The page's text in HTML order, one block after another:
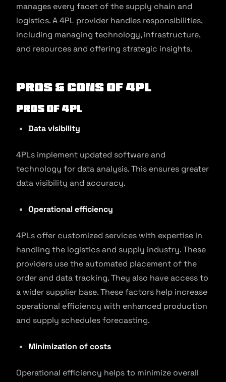
manages every facet of the supply chain and
logistics. A 4PL provider handles responsibilities,
including managing technology, infrastructure,
and resources and offering strategic insights.
Pros & Cons of 4PL
Pros of 4PL
Data visibility
4PLs implement updated software and
technology for data analysis. This ensures greater
data visibility and accuracy.
Operational efficiency
4PLs offer customized services with expertise in
handling the logistics and supply industry. These
providers use the automated placement of the
order and data tracking. They also have access to
a wider supplier base. These factors help increase
operational efficiency with enhanced production
and supply schedules forecasting.
Minimization of costs
Operational efficiency helps to minimize overall